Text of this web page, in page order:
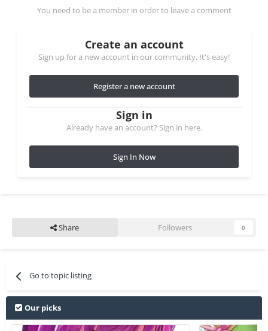
You need to be a member in order to leave a comment
Create an account
Sign up for a new account in our community. It's easy!
Register a new account
Sign in
Already have an account? Sign in here.
Sign In Now
Share Followers 0
Go to topic listing
Our picks